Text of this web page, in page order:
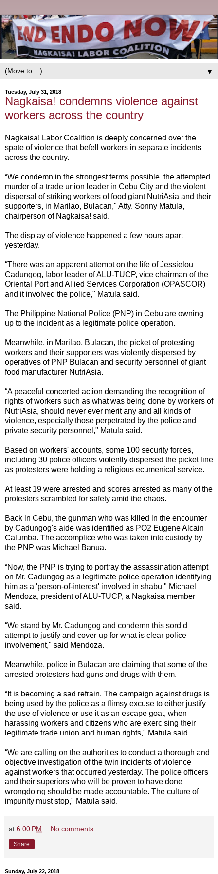
▼
Tuesday, July 31, 2018
Nagkaisa! condemns violence against
workers across the country
Nagkaisa! Labor Coalition is deeply concerned over the
spate of violence that befell workers in separate incidents
across the country.
“We condemn in the strongest terms possible, the attempted
murder of a trade union leader in Cebu City and the violent
dispersal of striking workers of food giant NutriAsia and their
supporters, in Marilao, Bulacan," Atty. Sonny Matula,
chairperson of Nagkaisa! said.
The display of violence happened a few hours apart
yesterday.
“There was an apparent attempt on the life of Jessielou
Cadungog, labor leader of ALU-TUCP, vice chairman of the
Oriental Port and Allied Services Corporation (OPASCOR)
and it involved the police," Matula said.
The Philippine National Police (PNP) in Cebu are owning
up to the incident as a legitimate police operation.
Meanwhile, in Marilao, Bulacan, the picket of protesting
workers and their supporters was violently dispersed by
operatives of PNP Bulacan and security personnel of giant
food manufacturer NutriAsia.
“A peaceful concerted action demanding the recognition of
rights of workers such as what was being done by workers of
NutriAsia, should never ever merit any and all kinds of
violence, especially those perpetrated by the police and
private security personnel," Matula said.
Based on workers' accounts, some 100 security forces,
including 30 police officers violently dispersed the picket line
as protesters were holding a religious ecumenical service.
At least 19 were arrested and scores arrested as many of the
protesters scrambled for safety amid the chaos.
Back in Cebu, the gunman who was killed in the encounter
by Cadungog's aide was identified as PO2 Eugene Alcain
Calumba. The accomplice who was taken into custody by
the PNP was Michael Banua.
“Now, the PNP is trying to portray the assassination attempt
on Mr. Cadungog as a legitimate police operation identifying
him as a 'person-of-interest' involved in shabu," Michael
Mendoza, president of ALU-TUCP, a Nagkaisa member
said.
“We stand by Mr. Cadungog and condemn this sordid
attempt to justify and cover-up for what is clear police
involvement," said Mendoza.
Meanwhile, police in Bulacan are claiming that some of the
arrested protesters had guns and drugs with them.
“It is becoming a sad refrain. The campaign against drugs is
being used by the police as a flimsy excuse to either justify
the use of violence or use it as an escape goat, when
harassing workers and citizens who are exercising their
legitimate trade union and human rights," Matula said.
“We are calling on the authorities to conduct a thorough and
objective investigation of the twin incidents of violence
against workers that occurred yesterday. The police officers
and their superiors who will be proven to have done
wrongdoing should be made accountable. The culture of
impunity must stop," Matula said.
at 6:00 PM No comments:
Share
Sunday, July 22, 2018